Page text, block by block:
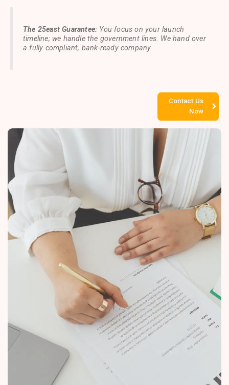
The 25east Guarantee: You focus on your launch
timeline; we handle the government lines. We hand over
a fully compliant, bank-ready company.
Contact Us
Now